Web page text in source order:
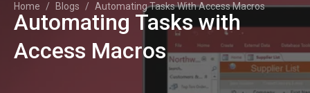
Home / Blogs / Automating Tasks With Access Macros
Automating Tasks with
Access Macros